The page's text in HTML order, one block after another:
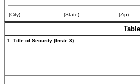
(City) (State) (Zip)
1. Title of Security (Instr. 3)